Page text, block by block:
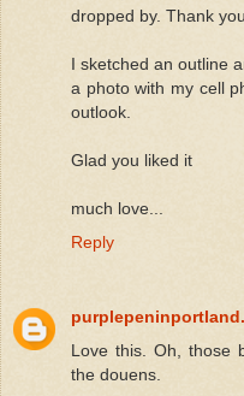
dropped by. Thank
I sketched an outline
a photo with my cell
outlook.
Glad you liked it
much love...
Reply
Love this. Oh, those
the douens.